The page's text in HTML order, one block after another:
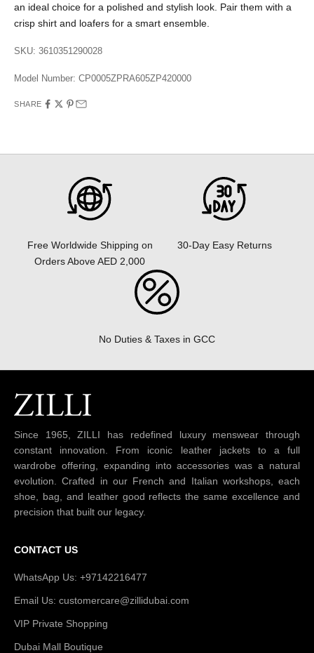
an ideal choice for a polished and stylish look. Pair them with a
crisp shirt and loafers for a smart ensemble.
SKU: 3610351290028
Model Number: CP0005ZPRA605ZP420000
SHARE
Free Worldwide Shipping on
Orders Above AED 2,000
30-Day Easy Returns
No Duties & Taxes in GCC
Since 1965, ZILLI has redefined luxury menswear through
constant innovation. From iconic leather jackets to a full
wardrobe offering, expanding into accessories was a natural
evolution. Crafted in our French and Italian workshops, each
shoe, bag, and leather good reflects the same excellence and
precision that built our legacy.
CONTACT US
WhatsApp Us: +97142216477
Email Us: customercare@zillidubai.com
VIP Private Shopping
Dubai Mall Boutique